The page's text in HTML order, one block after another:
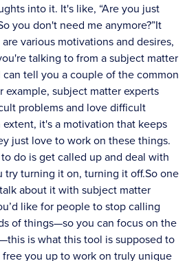
into it. It's like, “Are you just
you don't need me anymore?”It
various motivations and desires,
talking to from a subject matter
tell you a couple of the common
example, subject matter experts
problems and love difficult
extent, it's a motivation that keeps
just love to work on these things.
do is get called up and deal with
try turning it on, turning it off.So one
about it with subject matter
like for people to stop calling
of things—so you can focus on the
is what this tool is supposed to
you up to work on truly unique